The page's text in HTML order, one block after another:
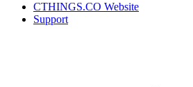
CTHINGS.CO Website
Support